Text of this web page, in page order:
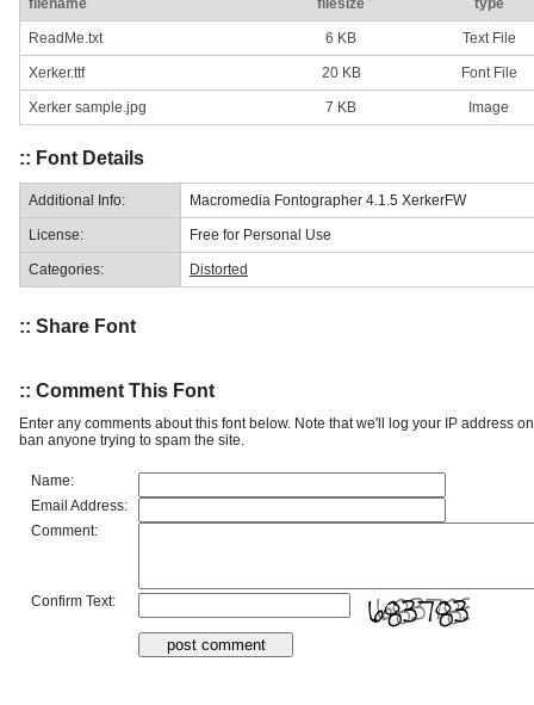
filename filesize type
ReadMe.txt 6 KB Text File
Xerker.ttf 20 KB Font File
Xerker sample.jpg 7 KB Image
:: Font Details
Additional Info: Macromedia Fontographer 4.1.5 XerkerFW
License: Free for Personal Use
Categories: Distorted
:: Share Font
:: Comment This Font
Enter any comments about this font below. Note that we'll log your IP address
ban anyone trying to spam the site.
Name:
Email Address:
Comment:
Confirm Text: